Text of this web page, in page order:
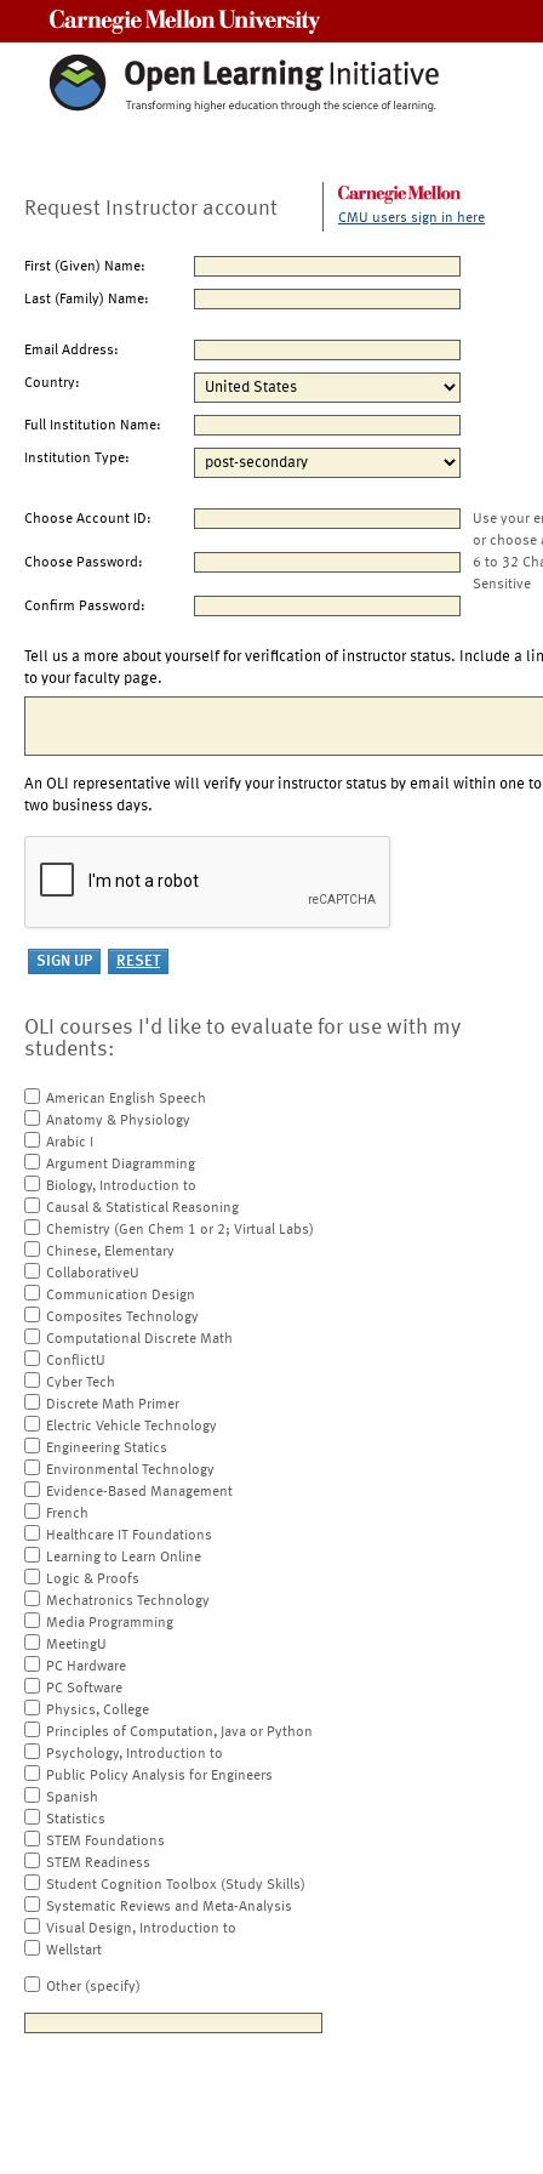
Request Instructor account CMU users sign in here
First (Given) Name:
Last (Family) Name:
Email Address:
Country:
Full Institution Name:
Institution Type:
Choose Account ID:
Use your
or choose
Choose Password:
6 to 32
Sensitive
Confirm Password:
Tell us a more about yourself for verification of instructor status. Include a
to your faculty page.
An OLI representative will verify your instructor status by email within one to
two business days.
OLI courses I'd like to evaluate for use with my
students:
American English Speech
Anatomy & Physiology
Arabic I
Argument Diagramming
Biology, Introduction to
Causal & Statistical Reasoning
Chemistry (Gen Chem 1 or 2; Virtual Labs)
Chinese, Elementary
CollaborativeU
Communication Design
Composites Technology
Computational Discrete Math
ConflictU
Cyber Tech
Discrete Math Primer
Electric Vehicle Technology
Engineering Statics
Environmental Technology
Evidence-Based Management
French
Healthcare IT Foundations
Learning to Learn Online
Logic & Proofs
Mechatronics Technology
Media Programming
MeetingU
PC Hardware
PC Software
Physics, College
Principles of Computation, Java or Python
Psychology, Introduction to
Public Policy Analysis for Engineers
Spanish
Statistics
STEM Foundations
STEM Readiness
Student Cognition Toolbox (Study Skills)
Systematic Reviews and Meta-Analysis
Visual Design, Introduction to
Wellstart
Other (specify)